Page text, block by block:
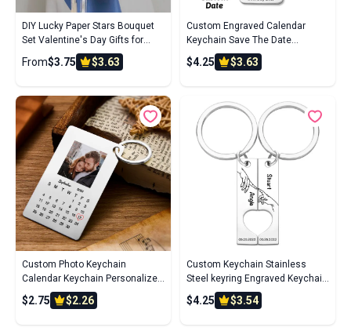
DIY Lucky Paper Stars Bouquet
Set Valentine's Day Gifts for
Lovers
From$3.75 $3.63
Custom Engraved Calendar
Keychain Save The Date
Keychain Wedding Date Pendant
$4.25 $3.63
Custom Photo Keychain
Calendar Keychain Personalized
Keychain Wedding Anniversary
Gift
$2.75 $2.26
Custom Keychain Stainless
Steel keyring Engraved Keychain
Personalized Bar Keychain
Couple Keychain Wedding Key
$4.25 $3.54